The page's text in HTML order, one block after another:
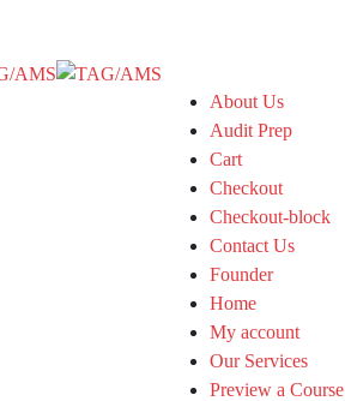
About Us
Audit Prep
Cart
Checkout
Checkout-block
Contact Us
Founder
Home
My account
Our Services
Preview a Course